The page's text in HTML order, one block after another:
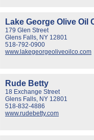
Lake George Olive Oil
179 Glen Street
Glens Falls, NY 12801
518-792-0900
www.lakegeorgeoliveoilco.com
Rude Betty
18 Exchange Street
Glens Falls, NY 12801
518-832-4886
www.rudebetty.com